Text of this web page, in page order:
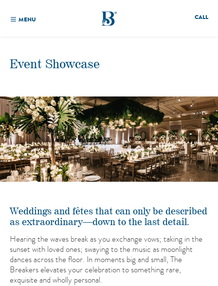
MENU CALL
Event Showcase
Weddings and fêtes that can only be described
as extraordinary—down to the last detail.
Hearing the waves break as you exchange vows; taking in the
sunset with loved ones; swaying to the music as moonlight
dances across the floor. In moments big and small, The
Breakers elevates your celebration to something rare,
exquisite and wholly personal.